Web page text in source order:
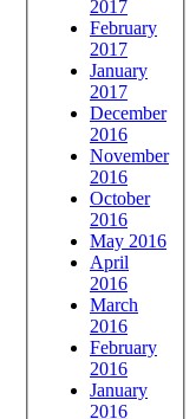
2017
February
2017
January
2017
December
2016
November
2016
October
2016
May 2016
April
2016
March
2016
February
2016
January
2016